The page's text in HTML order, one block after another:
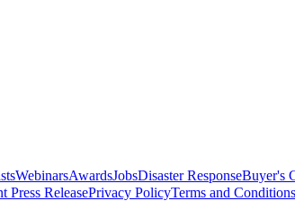
WebinarsAwardsJobsDisaster ResponseBuyer's
Press ReleasePrivacy PolicyTerms and Conditions